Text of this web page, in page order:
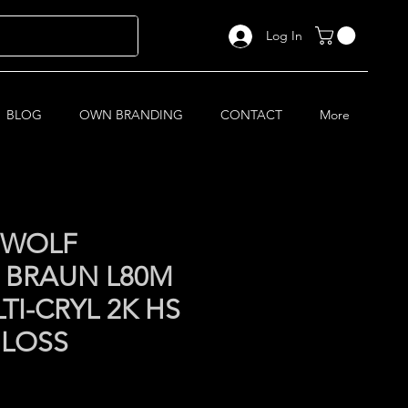
Log In
BLOG OWN BRANDING CONTACT More
BRAUN L80M
CRYL 2K HS